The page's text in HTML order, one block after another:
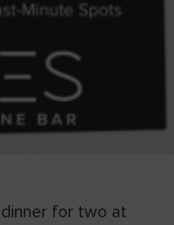
dinner for two at